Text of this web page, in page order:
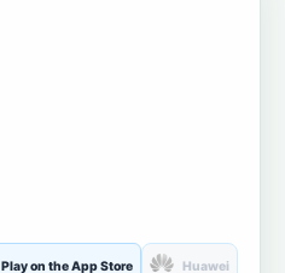
Play on the App Store Huawei